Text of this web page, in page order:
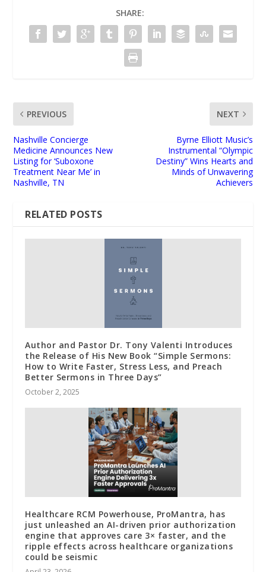
SHARE:
PREVIOUS
Nashville Concierge
Medicine Announces New
Listing for ‘Suboxone
Treatment Near Me’ in
Nashville, TN
NEXT
Byrne Elliott Music’s
Instrumental “Olympic
Destiny” Wins Hearts and
Minds of Unwavering
Achievers
RELATED POSTS
Author and Pastor Dr. Tony Valenti Introduces
the Release of His New Book “Simple Sermons:
How to Write Faster, Stress Less, and Preach
Better Sermons in Three Days”
October 2, 2025
Healthcare RCM Powerhouse, ProMantra, has
just unleashed an AI-driven prior authorization
engine that approves care 3× faster, and the
ripple effects across healthcare organizations
could be seismic